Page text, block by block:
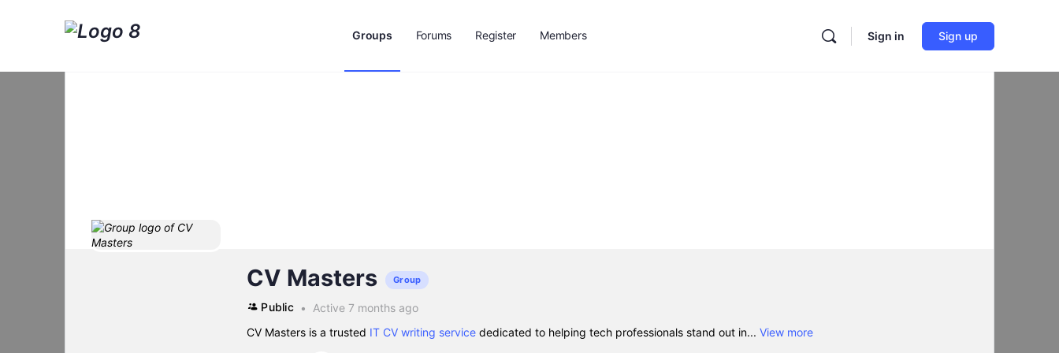
Groups Forums Register Members Sign in Sign up
CV Masters Group
Public
Active 7 months ago
CV Masters is a trusted IT CV writing service dedicated to helping tech professionals stand out in... View more